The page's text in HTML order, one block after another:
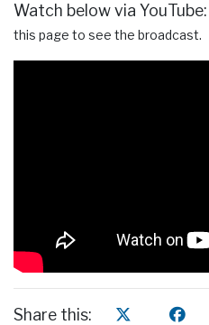
Watch below via YouTube:
this page to see the broadcast.
Share this: